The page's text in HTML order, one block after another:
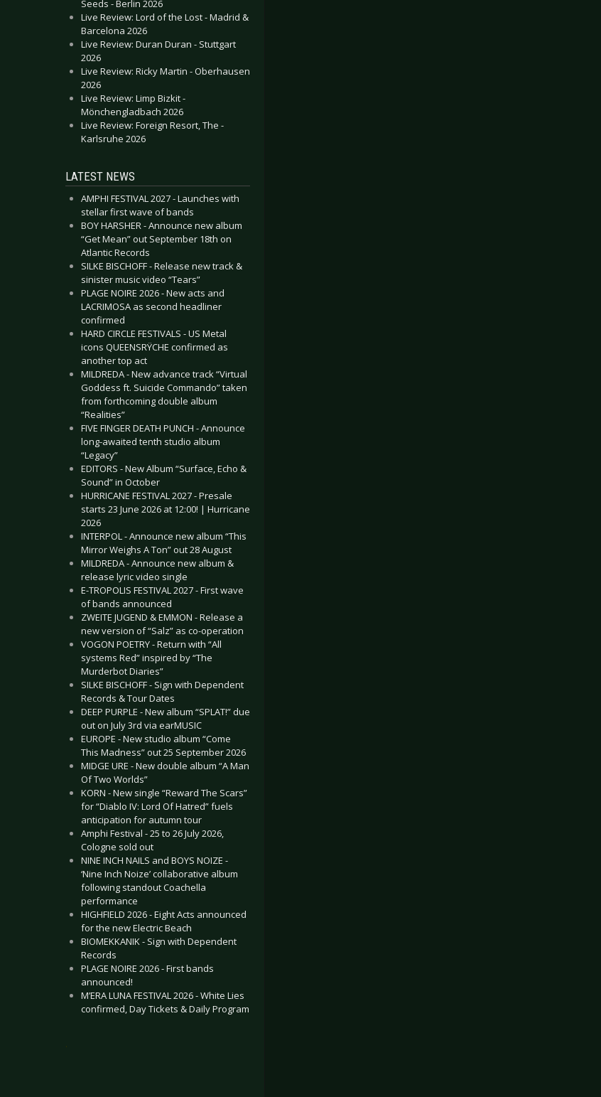
Seeds - Berlin 2026
Live Review: Lord of the Lost - Madrid &
Barcelona 2026
Live Review: Duran Duran - Stuttgart
2026
Live Review: Ricky Martin - Oberhausen
2026
Live Review: Limp Bizkit -
Mönchengladbach 2026
Live Review: Foreign Resort, The -
Karlsruhe 2026
LATEST NEWS
AMPHI FESTIVAL 2027 - Launches with
stellar first wave of bands
BOY HARSHER - Announce new album
“Get Mean” out September 18th on
Atlantic Records
SILKE BISCHOFF - Release new track &
sinister music video “Tears”
PLAGE NOIRE 2026 - New acts and
LACRIMOSA as second headliner
confirmed
HARD CIRCLE FESTIVALS - US Metal
icons QUEENSRŸCHE confirmed as
another top act
MILDREDA - New advance track “Virtual
Goddess ft. Suicide Commando” taken
from forthcoming double album
“Realities”
FIVE FINGER DEATH PUNCH - Announce
long-awaited tenth studio album
“Legacy”
EDITORS - New Album “Surface, Echo &
Sound” in October
HURRICANE FESTIVAL 2027 - Presale
starts 23 June 2026 at 12:00! | Hurricane
2026
INTERPOL - Announce new album “This
Mirror Weighs A Ton” out 28 August
MILDREDA - Announce new album &
release lyric video single
E-TROPOLIS FESTIVAL 2027 - First wave
of bands announced
ZWEITE JUGEND & EMMON - Release a
new version of “Salz” as co-operation
VOGON POETRY - Return with “All
systems Red” inspired by “The
Murderbot Diaries”
SILKE BISCHOFF - Sign with Dependent
Records & Tour Dates
DEEP PURPLE - New album “SPLAT!” due
out on July 3rd via earMUSIC
EUROPE - New studio album “Come
This Madness” out 25 September 2026
MIDGE URE - New double album “A Man
Of Two Worlds”
KORN - New single “Reward The Scars”
for “Diablo IV: Lord Of Hatred” fuels
anticipation for autumn tour
Amphi Festival - 25 to 26 July 2026,
Cologne sold out
NINE INCH NAILS and BOYS NOIZE -
‘Nine Inch Noize’ collaborative album
following standout Coachella
performance
HIGHFIELD 2026 - Eight Acts announced
for the new Electric Beach
BIOMEKKANIK - Sign with Dependent
Records
PLAGE NOIRE 2026 - First bands
announced!
M’ERA LUNA FESTIVAL 2026 - White Lies
confirmed, Day Tickets & Daily Program
.